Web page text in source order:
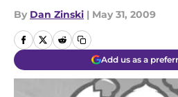
By Dan Zinski | May 31, 2009
Add us as a